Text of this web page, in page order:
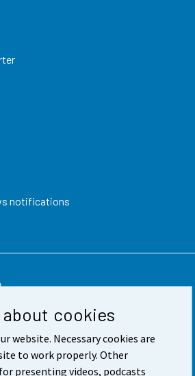
cookies
website. Necessary cookies are
to work properly. Other
presenting videos, podcasts
notifications